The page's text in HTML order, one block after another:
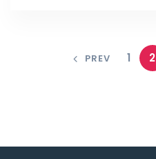
PREV 1 2